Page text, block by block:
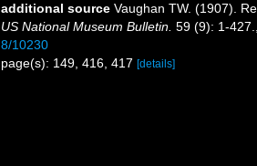
additional source Vaughan TW. (1907).
US National Museum Bulletin. 59 (9): 1-427.
8/10230
page(s): 149, 416, 417 [details]